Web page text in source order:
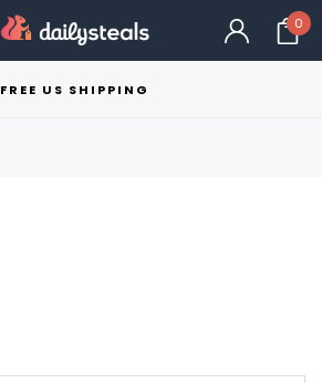
0
FREE US SHIPPING